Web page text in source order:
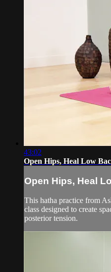
43:02
Open Hips, Heal Low
Open Hips, Heal
This hatha practice from
class designed to create
posterior tension.